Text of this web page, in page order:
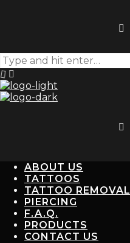
Search
for:
ABOUT US
TATTOOS
TATTOO REMOVAL
PIERCING
F.A.Q.
PRODUCTS
CONTACT US